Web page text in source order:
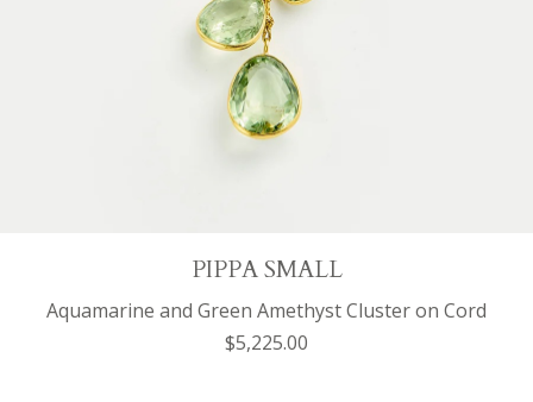
PIPPA SMALL
Aquamarine and Green Amethyst Cluster on Cord
$5,225.00